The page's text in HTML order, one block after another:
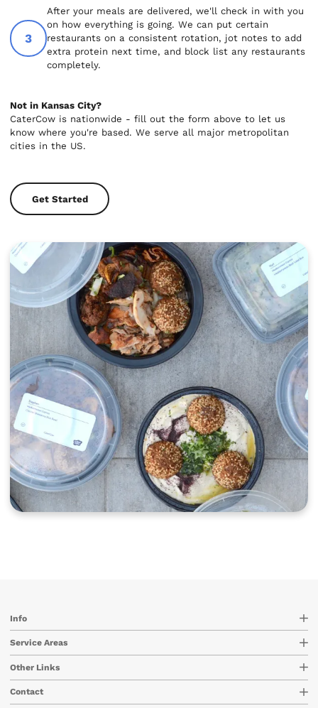
After your meals are delivered, we'll check in with you
on how everything is going. We can put certain
restaurants on a consistent rotation, jot notes to add
extra protein next time, and block list any restaurants
completely.
Not in Kansas City?
CaterCow is nationwide - fill out the form above to let us
know where you're based. We serve all major metropolitan
cities in the US.
Get Started
Info
Service Areas
Other Links
Contact